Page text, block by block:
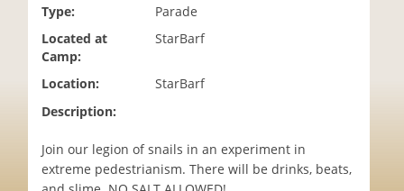
Type:
Parade
Located at
Camp:
StarBarf
Location:
StarBarf
Description:
Join our legion of snails in an experiment in
extreme pedestrianism. There will be drinks, beats,